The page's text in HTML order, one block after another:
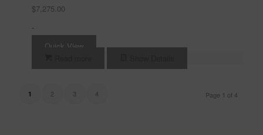
$7,275.00
-
Quick View
Page 1 of 4
1 2 3 4